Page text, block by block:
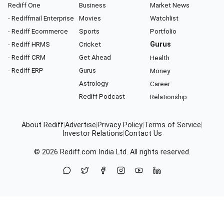
Rediff One
- Rediffmail Enterprise
- Rediff Ecommerce
- Rediff HRMS
- Rediff CRM
- Rediff ERP
Business
Movies
Sports
Cricket
Get Ahead
Gurus
Astrology
Rediff Podcast
Market News
Watchlist
Portfolio
Gurus
Health
Money
Career
Relationship
About RediffAdvertise Privacy Policy Terms of Service
Investor Relations Contact Us
© 2026 Rediff.com India Ltd. All rights reserved.